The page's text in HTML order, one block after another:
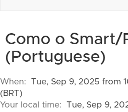
Como o Smart/
(Portuguese)
When: Tue, Sep 9, 2025 from
(BRT)
Your local time: Tue, Sep 9,